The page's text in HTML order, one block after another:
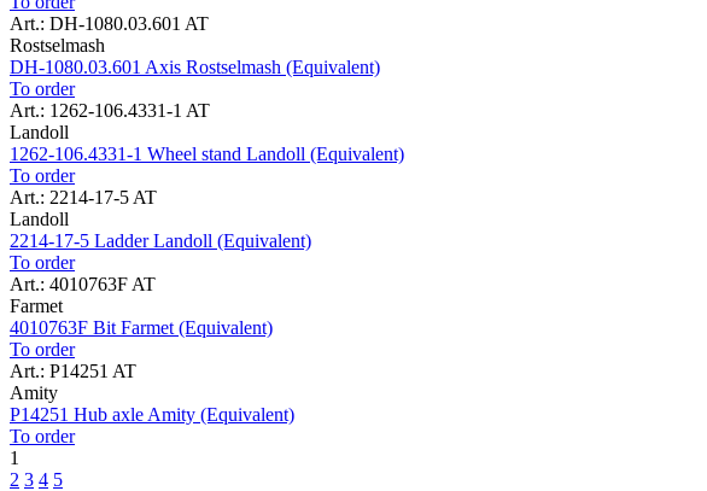
Art.: DH-1080.03.601 AT
Rostselmash
DH-1080.03.601 Axis Rostselmash (Equivalent)
To order
Art.: 1262-106.4331-1 AT
Landoll
1262-106.4331-1 Wheel stand Landoll (Equivalent)
To order
Art.: 2214-17-5 AT
Landoll
2214-17-5 Ladder Landoll (Equivalent)
To order
Art.: 4010763F AT
Farmet
4010763F Bit Farmet (Equivalent)
To order
Art.: P14251 AT
Amity
P14251 Hub axle Amity (Equivalent)
To order
1
2 3 4 5